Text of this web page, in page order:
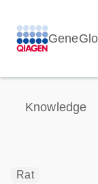
Knowledge
Rat